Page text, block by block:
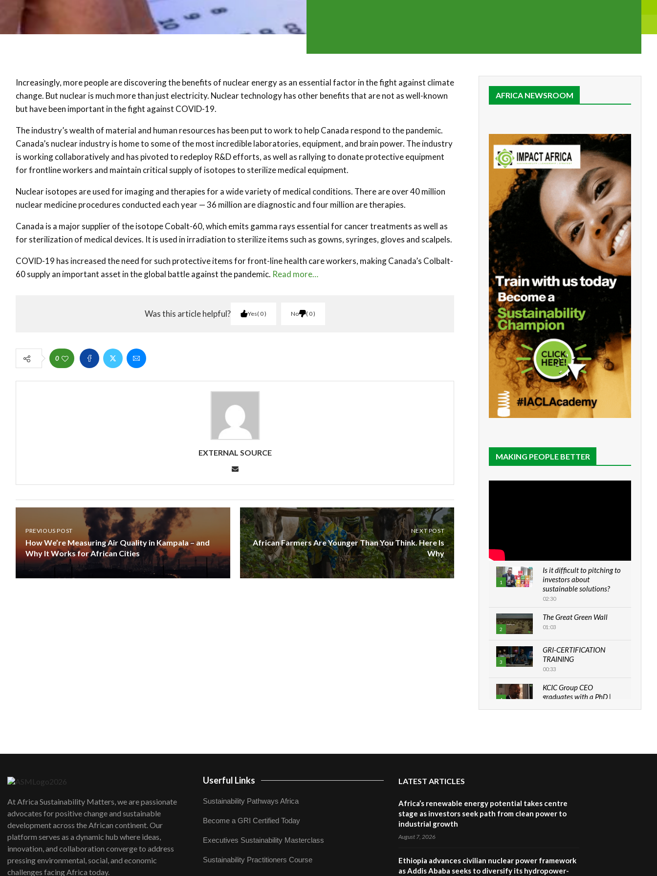
Increasingly, more people are discovering the benefits of nuclear energy as an essential factor in the fight against climate
change. But nuclear is much more than just electricity. Nuclear technology has other benefits that are not as well-known
but have been important in the fight against COVID-19.
The industry’s wealth of material and human resources has been put to work to help Canada respond to the pandemic.
Canada’s nuclear industry is home to some of the most incredible laboratories, equipment, and brain power. The industry
is working collaboratively and has pivoted to redeploy R&D efforts, as well as rallying to donate protective equipment
for frontline workers and maintain critical supply of isotopes to sterilize medical equipment.
Nuclear isotopes are used for imaging and therapies for a wide variety of medical conditions. There are over 40 million
nuclear medicine procedures conducted each year — 36 million are diagnostic and four million are therapies.
Canada is a major supplier of the isotope Cobalt-60, which emits gamma rays essential for cancer treatments as well as
for sterilization of medical devices. It is used in irradiation to sterilize items such as gowns, syringes, gloves and scalpels.
COVID-19 has increased the need for such protective items for front-line health care workers, making Canada’s Colbalt-
60 supply an important asset in the global battle against the pandemic. Read more…
Was this article helpful? Yes 0 No 0
0
EXTERNAL SOURCE
PREVIOUS POST
How We’re Measuring Air Quality in Kampala – and
Why It Works for African Cities
NEXT POST
African Farmers Are Younger Than You Think. Here Is
Why
AFRICA NEWSROOM
MAKING PEOPLE BETTER
1
Is it difficult to pitching to
investors about
sustainable solutions?
02:30
2
The Great Green Wall
01:03
3
GRI-CERTIFICATION
TRAINING
00:33
4
KCIC Group CEO
graduates with a PhD |
lasting impact?
program |...
At Africa Sustainability Matters, we are passionate
advocates for positive change and sustainable
development across the African continent. Our
platform serves as a dynamic hub where ideas,
innovation, and collaboration converge to address
pressing environmental, social, and economic
challenges facing Africa today.
Userful Links
Sustainability Pathways Africa
Become a GRI Certified Today
Executives Sustainability Masterclass
Sustainability Practitioners Course
LATEST ARTICLES
Africa’s renewable energy potential takes centre
stage as investors seek path from clean power to
industrial growth
August 7, 2026
Ethiopia advances civilian nuclear power framework
as Addis Ababa seeks to diversify its hydropower-